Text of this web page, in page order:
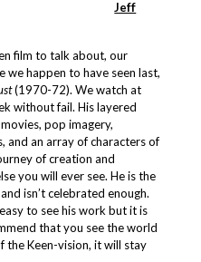
Jeff
film to talk about, our
we happen to have seen last,
(1970-72). We watch at
without fail. His layered
pop imagery,
and an array of characters of
of creation and
you will ever see. He is the
isn’t celebrated enough.
to see his work but it is
that you see the world
the Keen-vision, it will stay